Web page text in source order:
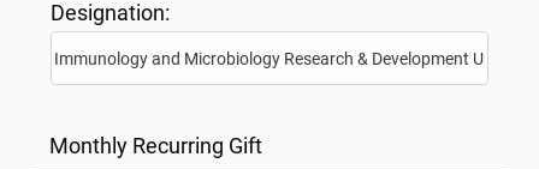
Designation:
Monthly Recurring Gift